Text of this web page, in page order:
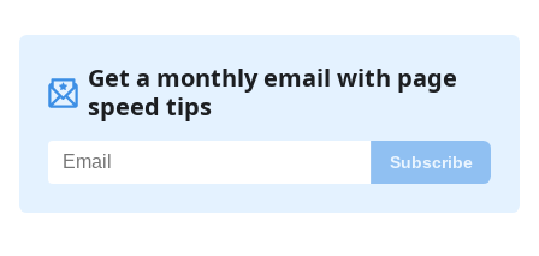
Get a monthly email with page
speed tips